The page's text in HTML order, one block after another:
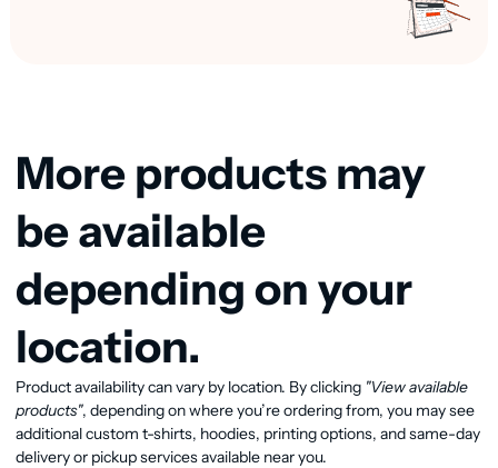
View available products
More products may
be available
depending on your
location.
Product availability can vary by location. By clicking "View available
products", depending on where you’re ordering from, you may see
additional custom t-shirts, hoodies, printing options, and same-day
delivery or pickup services available near you.